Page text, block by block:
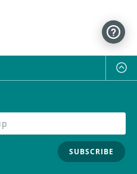
SUBSCRIBE